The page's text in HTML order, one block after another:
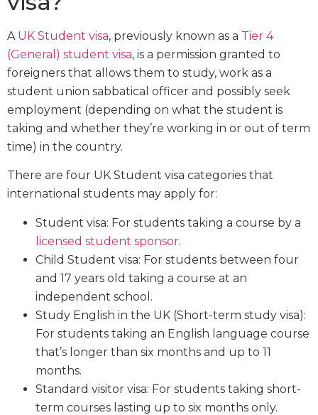
A UK Student visa, previously known as a Tier 4
(General) student visa, is a permission granted to
foreigners that allows them to study, work as a
student union sabbatical officer and possibly seek
employment (depending on what the student is
taking and whether they’re working in or out of term
time) in the country.
There are four UK Student visa categories that
international students may apply for:
Student visa: For students taking a course by a
licensed student sponsor.
Child Student visa: For students between four
and 17 years old taking a course at an
independent school.
Study English in the UK (Short-term study visa):
For students taking an English language course
that’s longer than six months and up to 11
months.
Standard visitor visa: For students taking short-
term courses lasting up to six months only.